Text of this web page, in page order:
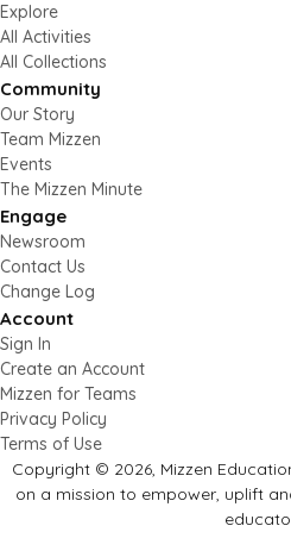
Explore
All Activities
All Collections
Community
Our Story
Team Mizzen
Events
The Mizzen Minute
Engage
Newsroom
Contact Us
Change Log
Account
Sign In
Create an Account
Mizzen for Teams
Privacy Policy
Terms of Use
Copyright © 2026, Mizzen
on a mission to empower, uplift